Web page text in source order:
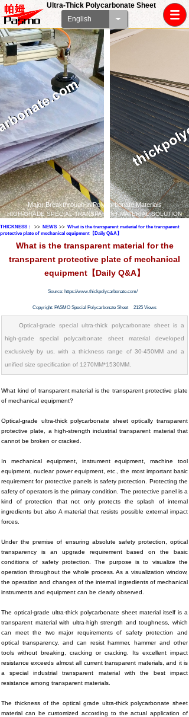
Major Breakthrough in Polycarbonate Materials
HIGH-GRADE SPECIAL TRANSPARENT MATERIAL SOLUTION
THICKNESS： >> NEWS >> What is the transparent material for the transparent
protective plate of mechanical equipment【Daily Q&A】
What is the transparent material for the
transparent protective plate of mechanical
equipment【Daily Q&A】
Source: https://www.thickpolycarbonate.com/
Copyright: PASMO Special Polycarbonate Sheet 2125 Views
Optical-grade special ultra-thick polycarbonate sheet is a
high-grade special polycarbonate sheet material developed
exclusively by us, with a thickness range of 30-450MM and a
unified size specification of 1270MM*1530MM.
What kind of transparent material is the transparent protective plate
of mechanical equipment?
Optical-grade ultra-thick polycarbonate sheet optically transparent
protective plate, a high-strength industrial transparent material that
cannot be broken or cracked.
In mechanical equipment, instrument equipment, machine tool
equipment, nuclear power equipment, etc., the most important basic
requirement for protective panels is safety protection. Protecting the
safety of operators is the primary condition. The protective panel is a
kind of protection that not only protects the splash of internal
ingredients but also A material that resists possible external impact
forces.
Under the premise of ensuring absolute safety protection, optical
transparency is an upgrade requirement based on the basic
conditions of safety protection. The purpose is to visualize the
operation throughout the whole process. As a visualization window,
the operation and changes of the internal ingredients of mechanical
instruments and equipment can be clearly observed.
The optical-grade ultra-thick polycarbonate sheet material itself is a
transparent material with ultra-high strength and toughness, which
can meet the two major requirements of safety protection and
optical transparency, and can resist hammer, hammer and other
tools without breaking, cracking or cracking. Its excellent impact
resistance exceeds almost all current transparent materials, and it is
a special industrial transparent material with the best impact
resistance among transparent materials.
The thickness of the optical grade ultra-thick polycarbonate sheet
material can be customized according to the actual application of
Ultra-Thick Polycarbonate Sheet
English